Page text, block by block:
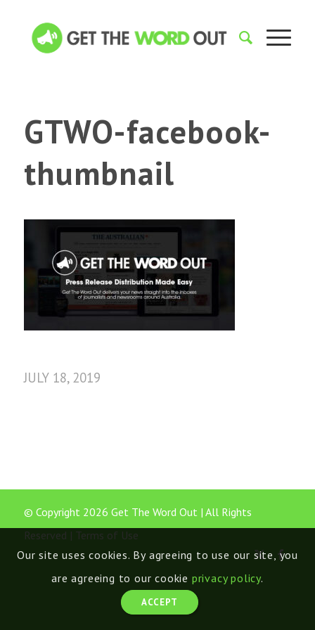
GTWO-facebook-
thumbnail
JULY 18, 2019
© Copyright 2026 Get The Word Out | All Rights
Reserved | Terms of Use
Our site uses cookies. By agreeing to use our site, you
are agreeing to our cookie privacy policy.
ACCEPT